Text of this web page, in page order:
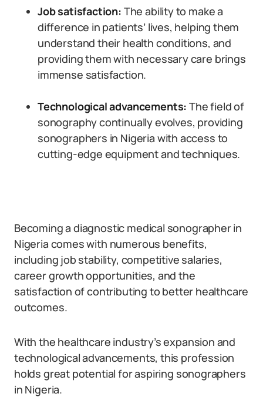
Job satisfaction: The ability to make a
difference in patients’ lives, helping them
understand their health conditions, and
providing them with necessary care brings
immense satisfaction.
Technological advancements: The field of
sonography continually evolves, providing
sonographers in Nigeria with access to
cutting-edge equipment and techniques.
Becoming a diagnostic medical sonographer in
Nigeria comes with numerous benefits,
including job stability, competitive salaries,
career growth opportunities, and the
satisfaction of contributing to better healthcare
outcomes.
With the healthcare industry’s expansion and
technological advancements, this profession
holds great potential for aspiring sonographers
in Nigeria.